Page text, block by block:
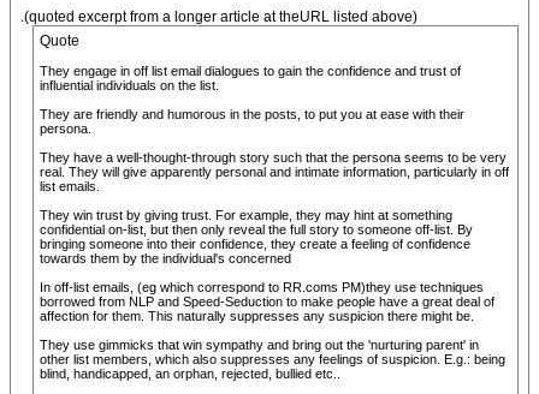
.(quoted excerpt from a longer article at theURL listed above)
Quote
They engage in off list email dialogues to gain the confidence and trust of
influential individuals on the list.
They are friendly and humorous in the posts, to put you at ease with their
persona.
They have a well-thought-through story such that the persona seems to be very
real. They will give apparently personal and intimate information, particularly in off
list emails.
They win trust by giving trust. For example, they may hint at something
confidential on-list, but then only reveal the full story to someone off-list. By
bringing someone into their confidence, they create a feeling of confidence
towards them by the individual's concerned
In off-list emails, (eg which correspond to RR.coms PM)they use techniques
borrowed from NLP and Speed-Seduction to make people have a great deal of
affection for them. This naturally suppresses any suspicion there might be.
They use gimmicks that win sympathy and bring out the 'nurturing parent' in
other list members, which also suppresses any feelings of suspicion. E.g.: being
blind, handicapped, an orphan, rejected, bullied etc..